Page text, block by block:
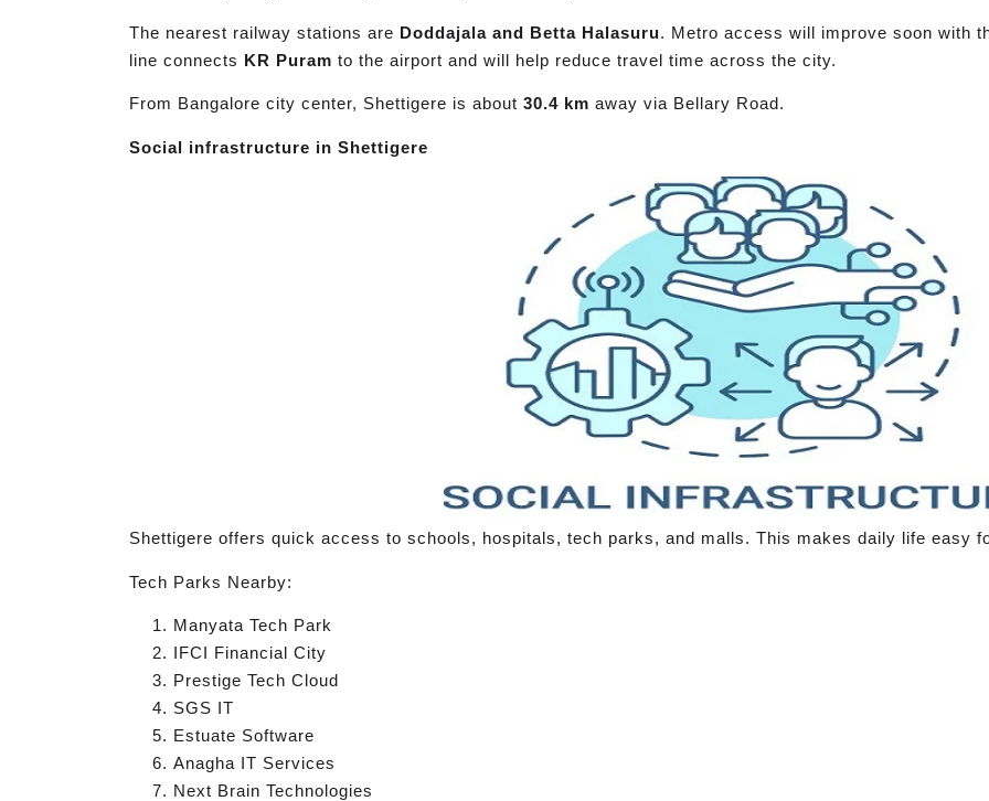
The nearest railway stations are Doddajala and Betta Halasuru. Metro access will improve soon with
line connects KR Puram to the airport and will help reduce travel time across the city.
From Bangalore city center, Shettigere is about 30.4 km away via Bellary Road.
Social infrastructure in Shettigere
Shettigere offers quick access to schools, hospitals, tech parks, and malls. This makes daily life easy
Tech Parks Nearby:
Manyata Tech Park
IFCI Financial City
Prestige Tech Cloud
SGS IT
Estuate Software
Anagha IT Services
Next Brain Technologies